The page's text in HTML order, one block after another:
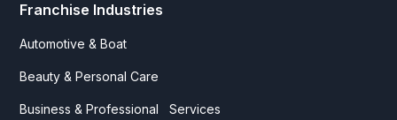
Franchise Industries
Automotive & Boat
Beauty & Personal Care
Business & Professional Services